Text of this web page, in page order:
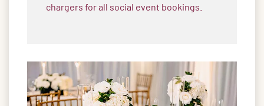
chargers for all social event bookings.